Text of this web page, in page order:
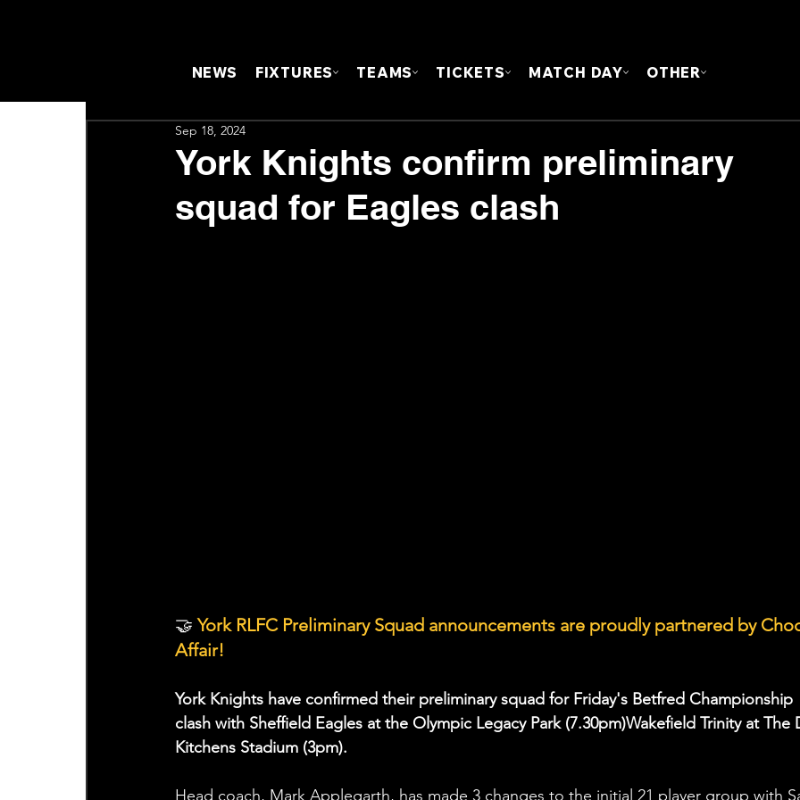
NEWS FIXTURES TEAMS TICKETS MATCH DAY OTHER
York Knights confirm preliminary
squad for Eagles clash
Sep 18, 2024
🤝 York RLFC Preliminary Squad announcements are proudly partnered by
Affair!
York Knights have confirmed their preliminary squad for Friday's Betfred Championship
clash with Sheffield Eagles at the Olympic Legacy Park (7.30pm)Wakefield Trinity at The
Kitchens Stadium (3pm).
Head coach, Mark Applegarth, has made 3 changes to the initial 21 player group with